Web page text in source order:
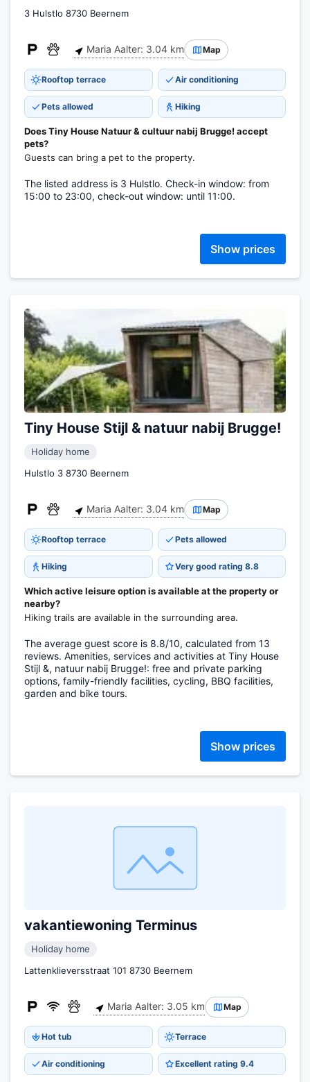
3 Hulstlo 8730 Beernem
Maria Aalter: 3.04 km Map
Rooftop terrace Air conditioning
Pets allowed Hiking
Does Tiny House Natuur & cultuur nabij Brugge! accept
pets?
Guests can bring a pet to the property.
The listed address is 3 Hulstlo. Check-in window: from
15:00 to 23:00, check-out window: until 11:00.
Show prices
Tiny House Stijl & natuur nabij Brugge!
Holiday home
Hulstlo 3 8730 Beernem
Maria Aalter: 3.04 km Map
Rooftop terrace Pets allowed
Hiking Very good rating 8.8
Which active leisure option is available at the property or
nearby?
Hiking trails are available in the surrounding area.
The average guest score is 8.8/10, calculated from 13
reviews. Amenities, services and activities at Tiny House
Stijl &, natuur nabij Brugge!: free and private parking
options, family-friendly facilities, cycling, BBQ facilities,
garden and bike tours.
Show prices
vakantiewoning Terminus
Holiday home
Lattenklieversstraat 101 8730 Beernem
Maria Aalter: 3.05 km Map
Hot tub Terrace
Air conditioning Excellent rating 9.4